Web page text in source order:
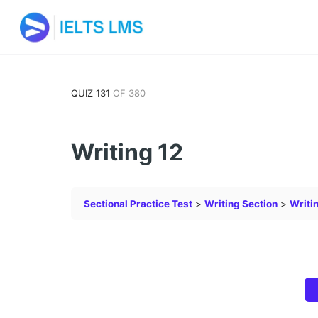
QUIZ 131 OF 380
Writing 12
Sectional Practice Test Writing Section